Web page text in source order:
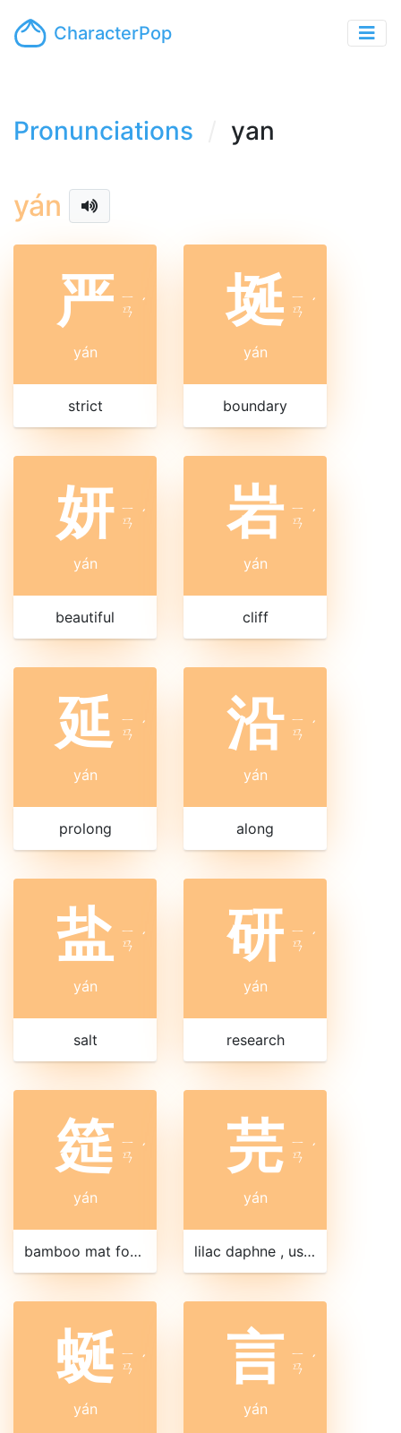
CharacterPop
Pronunciations yan
yán
严 ㄧ
ㄢ ˊ
yán
strict
埏 ㄧ
ㄢ ˊ
yán
boundary
妍 ㄧ
ㄢ ˊ
yán
beautiful
岩 ㄧ
ㄢ ˊ
yán
cliff
延 ㄧ
ㄢ ˊ
yán
prolong
沿 ㄧ
ㄢ ˊ
yán
along
盐 ㄧ
ㄢ ˊ
yán
salt
研 ㄧ
ㄢ ˊ
yán
research
筵 ㄧ
ㄢ ˊ
yán
bamboo mat for sitting
芫 ㄧ
ㄢ ˊ
yán
lilac daphne , used in Chinese herbal medicine
蜒 ㄧ
ㄢ ˊ
yán
言 ㄧ
ㄢ ˊ
yán